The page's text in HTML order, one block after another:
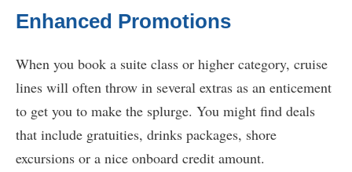
Enhanced Promotions
When you book a suite class or higher category, cruise
lines will often throw in several extras as an enticement
to get you to make the splurge. You might find deals
that include gratuities, drinks packages, shore
excursions or a nice onboard credit amount.